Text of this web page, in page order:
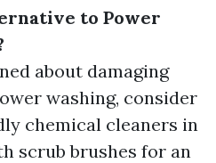
to Power
about damaging
washing, consider
chemical cleaners in
scrub brushes for an